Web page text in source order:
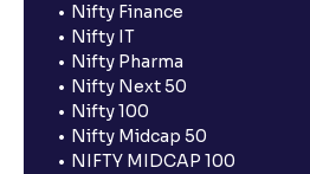
Nifty Finance
Nifty IT
Nifty Pharma
Nifty Next 50
Nifty 100
Nifty Midcap 50
NIFTY MIDCAP 100